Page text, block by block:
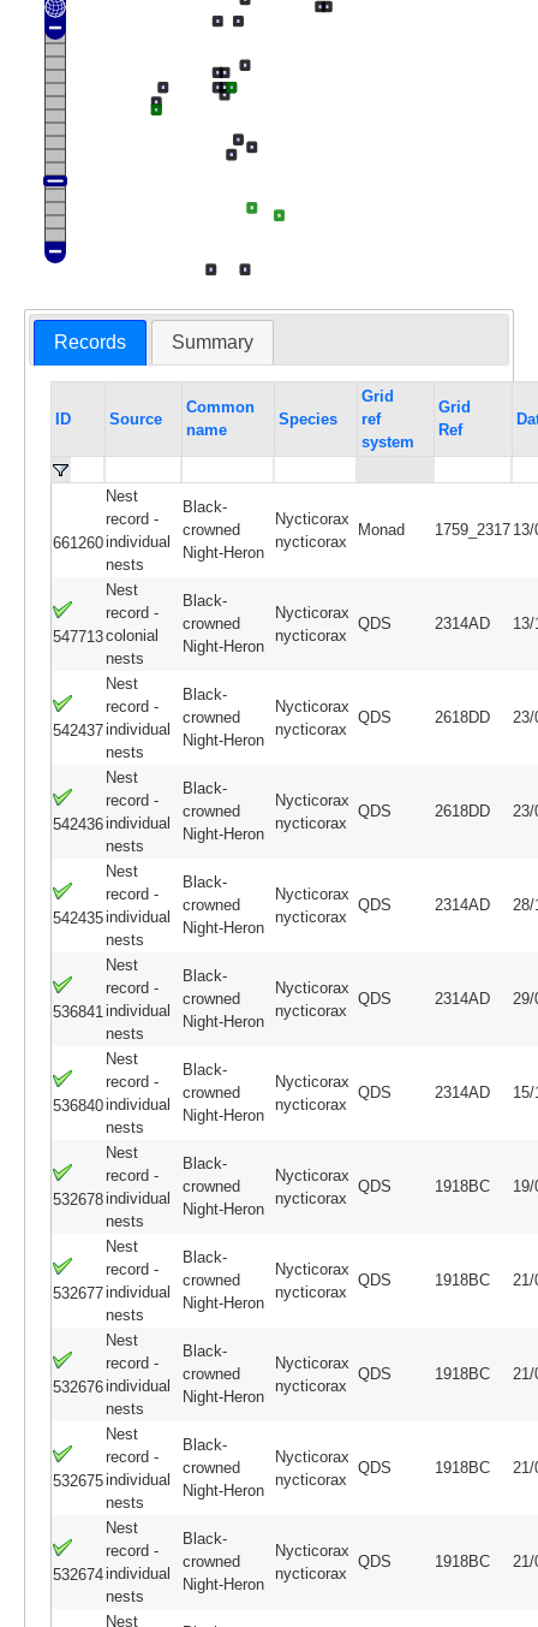
Records Summary
ID Source
Common
name
Species
Grid
ref
system
Grid
Ref
661260
Nest
record -
individual
nests
Black-
crowned
Night-Heron
Nycticorax
nycticorax
Monad 1759_2317
547713
Nest
record -
colonial
nests
Black-
crowned
Night-Heron
Nycticorax
nycticorax
QDS 2314AD
542437
Nest
record -
individual
nests
Black-
crowned
Night-Heron
Nycticorax
nycticorax
QDS 2618DD 23/
542436
Nest
record -
individual
nests
Black-
crowned
Night-Heron
Nycticorax
nycticorax
QDS 2618DD 23/
542435
Nest
record -
individual
nests
Black-
crowned
Night-Heron
Nycticorax
nycticorax
QDS 2314AD 28/
536841
Nest
record -
individual
nests
Black-
crowned
Night-Heron
Nycticorax
nycticorax
QDS 2314AD 29/
536840
Nest
record -
individual
nests
Black-
crowned
Night-Heron
Nycticorax
nycticorax
QDS 2314AD
532678
Nest
record -
individual
nests
Black-
crowned
Night-Heron
Nycticorax
nycticorax
QDS 1918BC
532677
Nest
record -
individual
nests
Black-
crowned
Night-Heron
Nycticorax
nycticorax
QDS 1918BC 21/
532676
Nest
record -
individual
nests
Black-
crowned
Night-Heron
Nycticorax
nycticorax
QDS 1918BC 21/
532675
Nest
record -
individual
nests
Black-
crowned
Night-Heron
Nycticorax
nycticorax
QDS 1918BC 21/
532674
Nest
record -
individual
nests
Black-
crowned
Night-Heron
Nycticorax
nycticorax
QDS 1918BC 21/
Nest